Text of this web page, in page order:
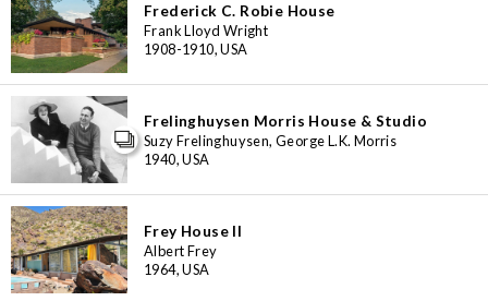
Frederick C. Robie House
Frank Lloyd Wright
1908-1910, USA
Frelinghuysen Morris House & Studio
Suzy Frelinghuysen, George L.K. Morris
1940, USA
Frey House II
Albert Frey
1964, USA